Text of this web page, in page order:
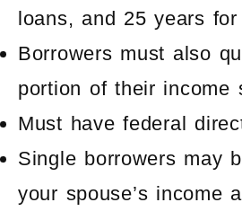
loans, and 25 years
Borrowers must also
portion of their income
Must have federal
Single borrowers may
your spouse’s income